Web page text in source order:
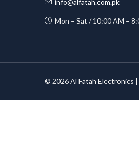
info@alfatah.com.pk
Mon – Sat / 10:00 AM –
© 2026 Al Fatah Electronics